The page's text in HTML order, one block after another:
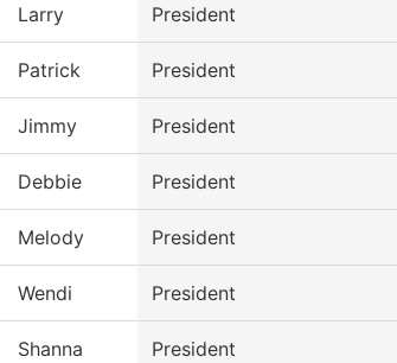
Larry President
Patrick President
Jimmy President
Debbie President
Melody President
Wendi President
Shanna President